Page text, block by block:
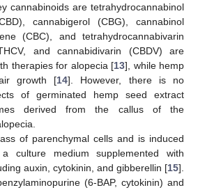
cannabinoids are tetrahydrocannabinol
cannabigerol (CBG), cannabinol
(CBC), and tetrahydrocannabivarin
and cannabidivarin (CBDV) are
therapies for alopecia [13], while hemp
growth [14]. However, there is no
of germinated hemp seed extract
derived from the callus of the
of parenchymal cells and is induced
culture medium supplemented with
auxin, cytokinin, and gibberellin [15].
(6-BAP, cytokinin) and